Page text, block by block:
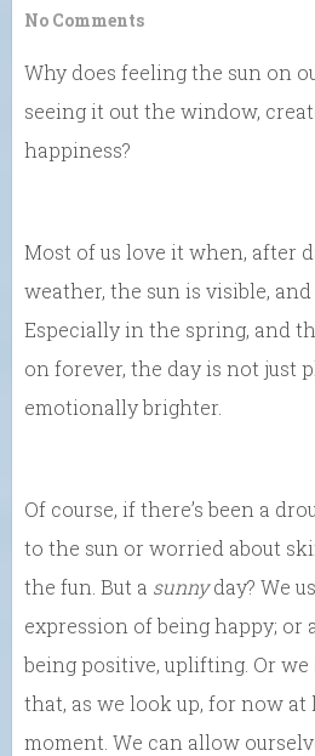
No Comments
Why does feeling the sun on
seeing it out the window,
happiness?
Most of us love it when, after
weather, the sun is visible,
Especially in the spring, and
on forever, the day is not just
emotionally brighter.
Of course, if there’s been a
to the sun or worried about
the fun. But a sunnyday? We
expression of being happy; or a
being positive, uplifting. Or we
that, as we look up, for now at
moment. We can allow